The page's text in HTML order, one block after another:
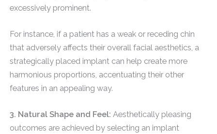
excessively prominent.
For instance, if a patient has a weak or receding chin
that adversely affects their overall facial aesthetics, a
strategically placed implant can help create more
harmonious proportions, accentuating their other
features in an appealing way.
3. Natural Shape and Feel: Aesthetically pleasing
outcomes are achieved by selecting an implant